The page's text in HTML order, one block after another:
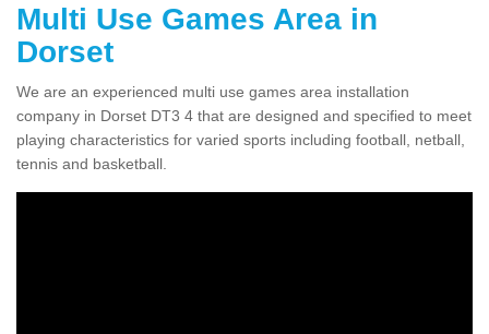
Multi Use Games Area in
Dorset
We are an experienced multi use games area installation
company in Dorset DT3 4 that are designed and specified to meet
playing characteristics for varied sports including football, netball,
tennis and basketball.